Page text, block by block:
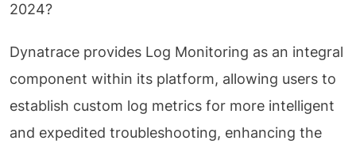
2024?
Dynatrace provides Log Monitoring as an integral
component within its platform, allowing users to
establish custom log metrics for more intelligent
and expedited troubleshooting, enhancing the